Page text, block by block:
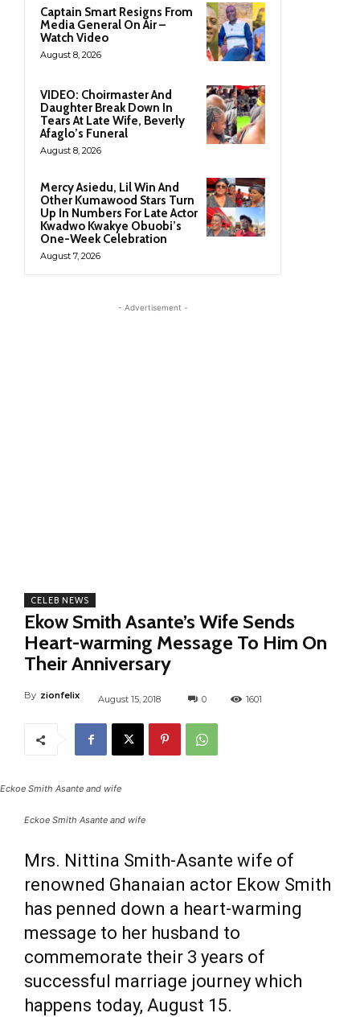
Captain Smart Resigns From
Media General On Air –
Watch Video
August 8, 2026
VIDEO: Choirmaster And
Daughter Break Down In
Tears At Late Wife, Beverly
Afaglo’s Funeral
August 8, 2026
Mercy Asiedu, Lil Win And
Other Kumawood Stars Turn
Up In Numbers For Late Actor
Kwadwo Kwakye Obuobi’s
One-Week Celebration
August 7, 2026
- Advertisement -